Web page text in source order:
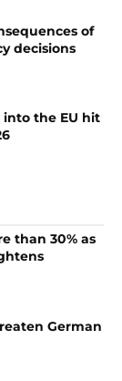
of
decisions
into the EU hit
than 30% as
German